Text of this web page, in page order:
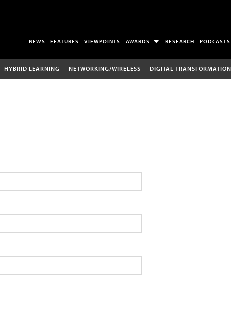
NEWS FEATURES VIEWPOINTS AWARDS RESEARCH PODCASTS
HYBRID LEARNING NETWORKING/WIRELESS DIGITAL TRANSFORMATION